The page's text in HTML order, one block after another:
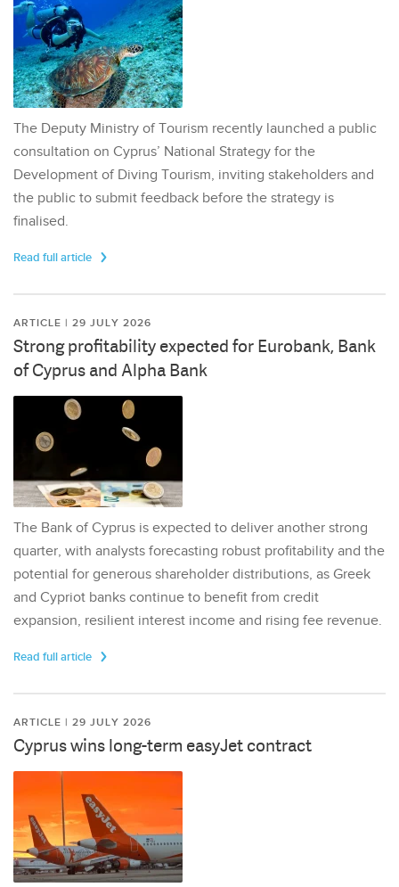
The Deputy Ministry of Tourism recently launched a public
consultation on Cyprus’ National Strategy for the
Development of Diving Tourism, inviting stakeholders and
the public to submit feedback before the strategy is
finalised.
Read full article
ARTICLE | 29 JULY 2026
Strong profitability expected for Eurobank, Bank
of Cyprus and Alpha Bank
The Bank of Cyprus is expected to deliver another strong
quarter, with analysts forecasting robust profitability and the
potential for generous shareholder distributions, as Greek
and Cypriot banks continue to benefit from credit
expansion, resilient interest income and rising fee revenue.
Read full article
ARTICLE | 29 JULY 2026
Cyprus wins long-term easyJet contract